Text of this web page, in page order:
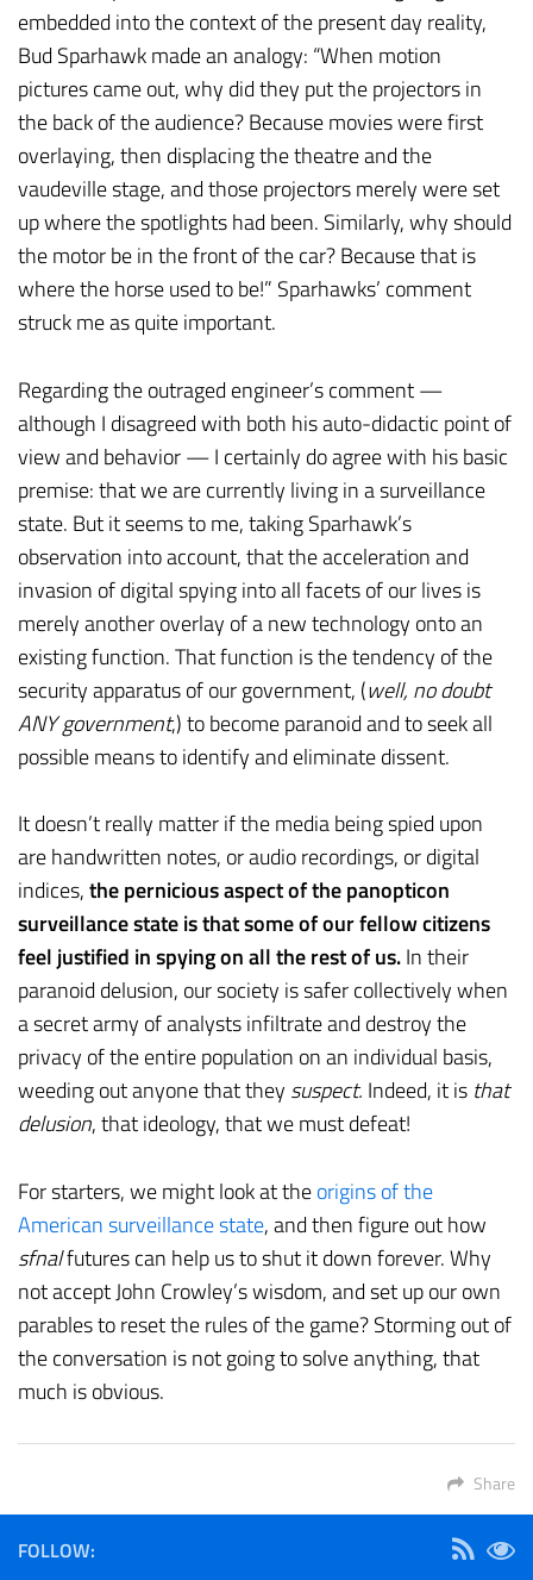
embedded into the context of the present day reality,
Bud Sparhawk made an analogy: “When motion
pictures came out, why did they put the projectors in
the back of the audience? Because movies were first
overlaying, then displacing the theatre and the
vaudeville stage, and those projectors merely were set
up where the spotlights had been. Similarly, why should
the motor be in the front of the car? Because that is
where the horse used to be!” Sparhawks’ comment
struck me as quite important.
Regarding the outraged engineer’s comment —
although I disagreed with both his auto-didactic point of
view and behavior — I certainly do agree with his basic
premise: that we are currently living in a surveillance
state. But it seems to me, taking Sparhawk’s
observation into account, that the acceleration and
invasion of digital spying into all facets of our lives is
merely another overlay of a new technology onto an
existing function. That function is the tendency of the
security apparatus of our government, (well, no doubt
ANY government,) to become paranoid and to seek all
possible means to identify and eliminate dissent.
It doesn’t really matter if the media being spied upon
are handwritten notes, or audio recordings, or digital
indices,the pernicious aspect of the panopticon
surveillance state is that some of our fellow citizens
feel justified in spying on all the rest of us.In their
paranoid delusion, our society is safer collectively when
a secret army of analysts infiltrate and destroy the
privacy of the entire population on an individual basis,
weeding out anyone that they suspect. Indeed, it is that
delusion, that ideology, that we must defeat!
For starters, we might look at theorigins of the
American surveillance state, and then figure out how
sfnalfutures can help us to shut it down forever. Why
not accept John Crowley’s wisdom, and set up our own
parables to reset the rules of the game? Storming out of
the conversation is not going to solve anything, that
much is obvious.
Share
FOLLOW: